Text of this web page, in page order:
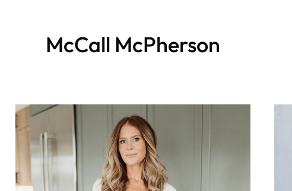
McCall McPherson